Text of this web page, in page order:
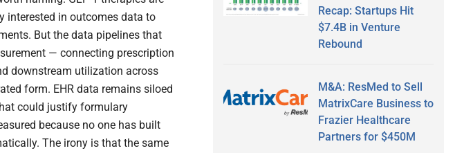
interested in outcomes data to
But the data pipelines that
— connecting prescription
downstream utilization across
form. EHR data remains siloed
could justify formulary
because no one has built
The irony is that the same
Recap: Startups Hit
$7.4B in Venture
Rebound
M&A: ResMed to Sell
MatrixCare Business to
Frazier Healthcare
Partners for $450M